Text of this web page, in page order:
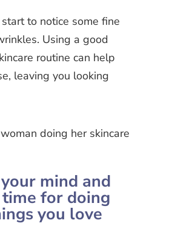
to notice some fine
Using a good
routine can help
leaving you looking
mind and
for doing
you love